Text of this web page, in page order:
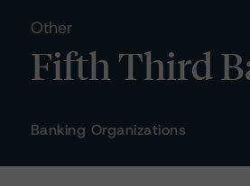
Other
Fifth Third
Banking Organizations